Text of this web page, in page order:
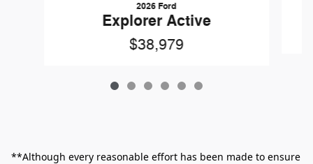
2026 Ford
Explorer Active
$38,979
**Although every reasonable effort has been made to ensure